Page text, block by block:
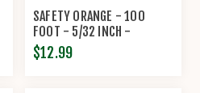
SAFETY ORANGE - 100
FOOT - 5/32 INCH -
POLYESTER PARACORD
$12.99